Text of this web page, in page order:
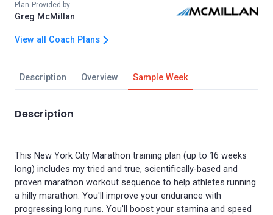
Description Overview Sample Week
Description
This New York City Marathon training plan (up to 16 weeks
long) includes my tried and true, scientifically-based and
proven marathon workout sequence to help athletes running
a hilly marathon. You'll improve your endurance with
progressing long runs. You'll boost your stamina and speed
Plan Provided by
Greg McMillan
View all Coach Plans